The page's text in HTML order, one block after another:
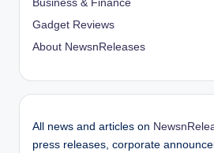
Business & Finance
Gadget Reviews
About NewsnReleases
All news and articles on
press releases, corporate